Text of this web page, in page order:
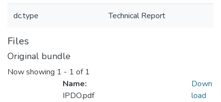
dc.type Technical Report
Files
Original bundle
Now showing 1 - 1 of 1
Name:
IPDO.pdf
Down
load